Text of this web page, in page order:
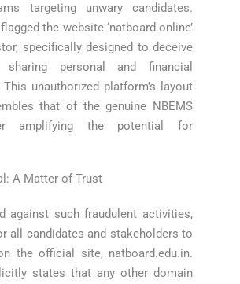
targeting unwary candidates.
the website ‘natboard.online’
specifically designed to deceive
personal and financial
unauthorized platform’s layout
that of the genuine NBEMS
amplifying the potential for
A Matter of Trust
against such fraudulent activities,
all candidates and stakeholders to
the official site, natboard.edu.in.
states that any other domain